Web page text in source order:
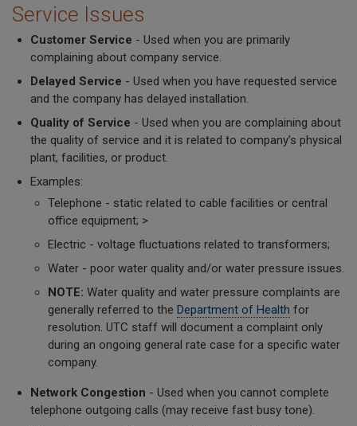
Service Issues
Customer Service - Used when you are primarily
complaining about company service.
Delayed Service - Used when you have requested service
and the company has delayed installation.
Quality of Service - Used when you are complaining about
the quality of service and it is related to company’s physical
plant, facilities, or product.
Examples:
Telephone - static related to cable facilities or central
office equipment; >
Electric - voltage fluctuations related to transformers;
Water - poor water quality and/or water pressure issues.
NOTE: Water quality and water pressure complaints are
generally referred to the Department of Health for
resolution. UTC staff will document a complaint only
during an ongoing general rate case for a specific water
company.
Network Congestion - Used when you cannot complete
telephone outgoing calls (may receive fast busy tone).